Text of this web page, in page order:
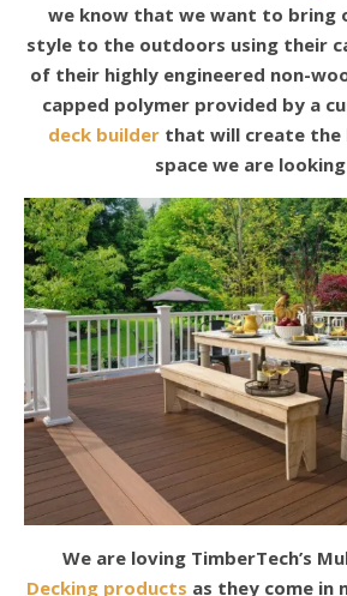
we know that we want to bring
style to the outdoors using their
of their highly engineered non-
capped polymer provided by a
deck builderthat will create the
space we are
We are loving TimberTech’s
Decking products as they come in